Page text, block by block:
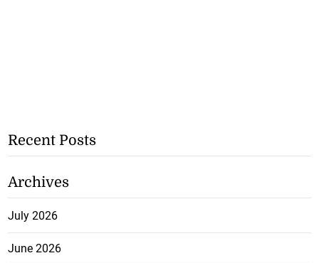
Recent Posts
Archives
July 2026
June 2026